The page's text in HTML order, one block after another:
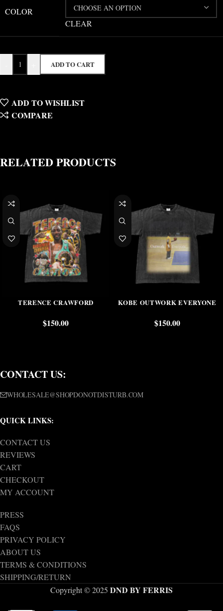
COLOR
CLEAR
ADD TO CART
ADD TO WISHLIST
COMPARE
RELATED PRODUCTS
TERENCE CRAWFORD
$150.00
KOBE OUTWORK EVERYONE
$150.00
CONTACT US:
WHOLESALE@SHOPDONOTDISTURB.COM
QUICK LINKS:
CONTACT US
REVIEWS
CART
CHECKOUT
MY ACCOUNT
PRESS
FAQS
PRIVACY POLICY
ABOUT US
TERMS & CONDITIONS
SHIPPING/RETURN
Copyright © 2025 DND BY FERRIS